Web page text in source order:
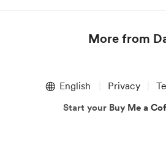
More from
English Privacy
Start your Buy Me a